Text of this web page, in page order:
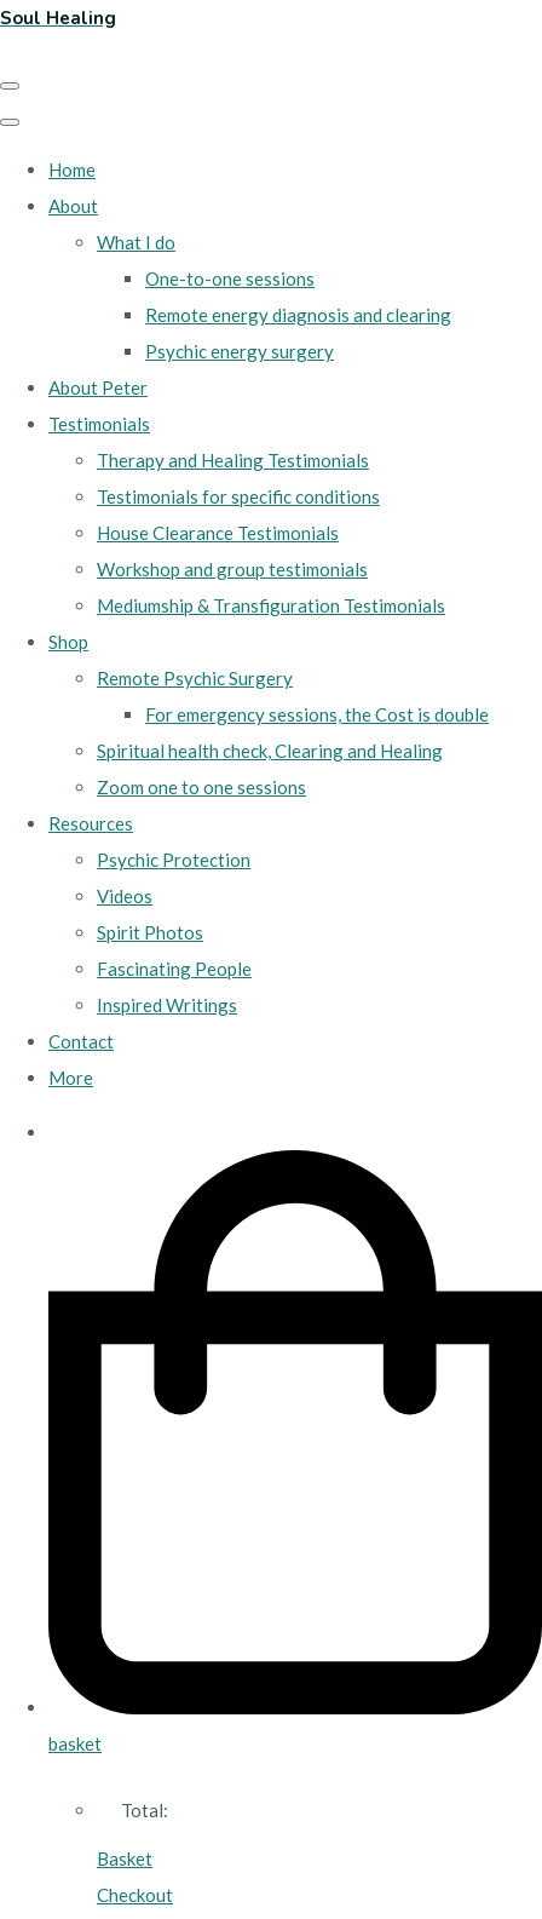
Soul Healing
Home
About
What I do
One-to-one sessions
Remote energy diagnosis and clearing
Psychic energy surgery
About Peter
Testimonials
Therapy and Healing Testimonials
Testimonials for specific conditions
House Clearance Testimonials
Workshop and group testimonials
Mediumship & Transfiguration Testimonials
Shop
Remote Psychic Surgery
For emergency sessions, the Cost is double
Spiritual health check, Clearing and Healing
Zoom one to one sessions
Resources
Psychic Protection
Videos
Spirit Photos
Fascinating People
Inspired Writings
Contact
More
basket
Total:
Basket
Checkout